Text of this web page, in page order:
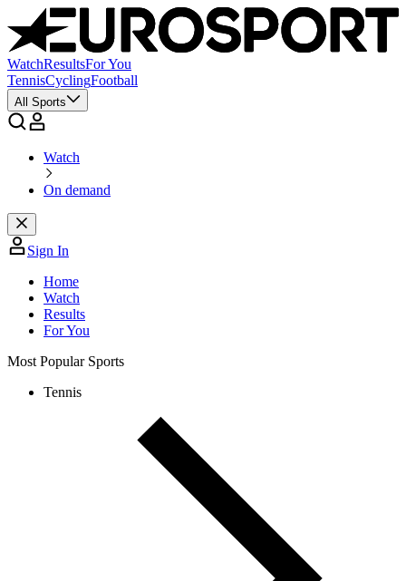
WatchResultsFor You
TennisCyclingFootball
All Sports
Watch
On demand
Sign In
Home
Watch
Results
For You
Most Popular Sports
Tennis